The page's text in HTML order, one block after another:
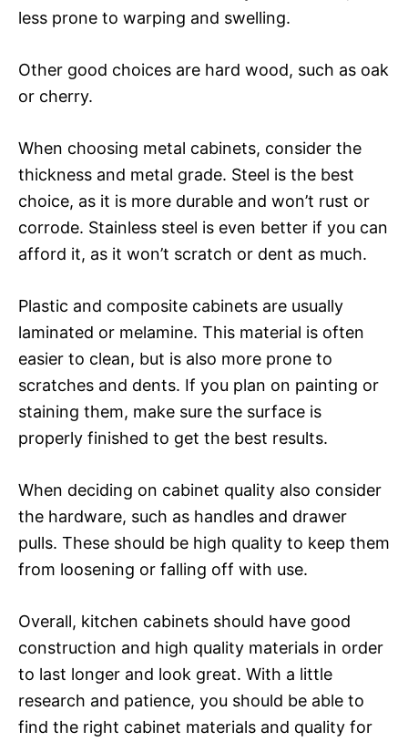
less prone to warping and swelling.
Other good choices are hard wood, such as oak
or cherry.
When choosing metal cabinets, consider the
thickness and metal grade. Steel is the best
choice, as it is more durable and won’t rust or
corrode. Stainless steel is even better if you can
afford it, as it won’t scratch or dent as much.
Plastic and composite cabinets are usually
laminated or melamine. This material is often
easier to clean, but is also more prone to
scratches and dents. If you plan on painting or
staining them, make sure the surface is
properly finished to get the best results.
When deciding on cabinet quality also consider
the hardware, such as handles and drawer
pulls. These should be high quality to keep them
from loosening or falling off with use.
Overall, kitchen cabinets should have good
construction and high quality materials in order
to last longer and look great. With a little
research and patience, you should be able to
find the right cabinet materials and quality for